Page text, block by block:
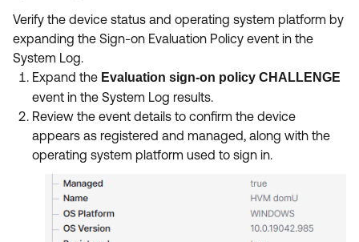
Verify the device status and operating system platform by
expanding the Sign-on Evaluation Policy event in the
System Log.
Expand the Evaluation sign-on policy CHALLENGE
event in the System Log results.
Review the event details to confirm the device
appears as registered and managed, along with the
operating system platform used to sign in.